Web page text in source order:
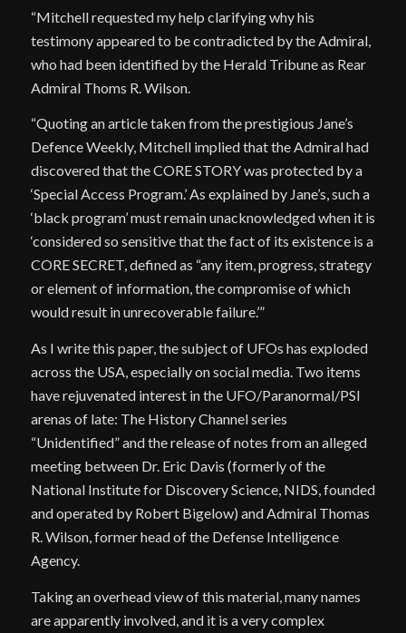
“Mitchell requested my help clarifying why his
testimony appeared to be contradicted by the Admiral,
who had been identified by the Herald Tribune as Rear
Admiral Thoms R. Wilson.
“Quoting an article taken from the prestigious Jane’s
Defence Weekly, Mitchell implied that the Admiral had
discovered that the CORE STORY was protected by a
‘Special Access Program.’ As explained by Jane’s, such a
‘black program’ must remain unacknowledged when it is
‘considered so sensitive that the fact of its existence is a
CORE SECRET, defined as “any item, progress, strategy
or element of information, the compromise of which
would result in unrecoverable failure.’”
As I write this paper, the subject of UFOs has exploded
across the USA, especially on social media. Two items
have rejuvenated interest in the UFO/Paranormal/PSI
arenas of late: The History Channel series
“Unidentified” and the release of notes from an alleged
meeting between Dr. Eric Davis (formerly of the
National Institute for Discovery Science, NIDS, founded
and operated by Robert Bigelow) and Admiral Thomas
R. Wilson, former head of the Defense Intelligence
Agency.
Taking an overhead view of this material, many names
are apparently involved, and it is a very complex